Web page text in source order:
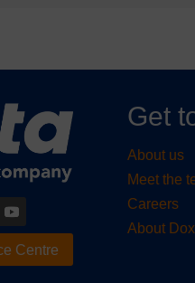
Centre
Get
About us
Meet the
Careers
About